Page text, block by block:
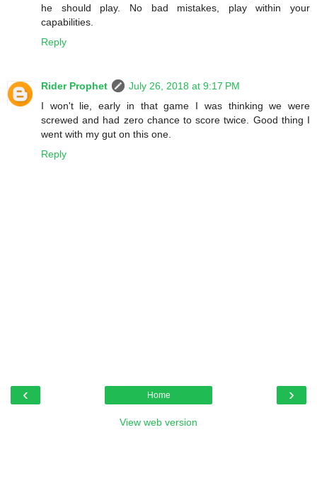
he should play. No bad mistakes, play within your
capabilities.
Reply
Rider Prophet
July 26, 2018 at 9:17 PM
I won't lie, early in that game I was thinking we were
screwed and had zero chance to score twice. Good thing I
went with my gut on this one.
Reply
‹ ›
Home
View web version